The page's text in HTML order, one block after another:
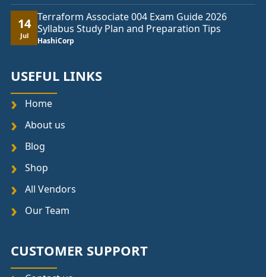
14
Jul
Terraform Associate 004 Exam Guide 2026
Syllabus Study Plan and Preparation Tips
HashiCorp
USEFUL LINKS
Home
About us
Blog
Shop
All Vendors
Our Team
CUSTOMER SUPPORT